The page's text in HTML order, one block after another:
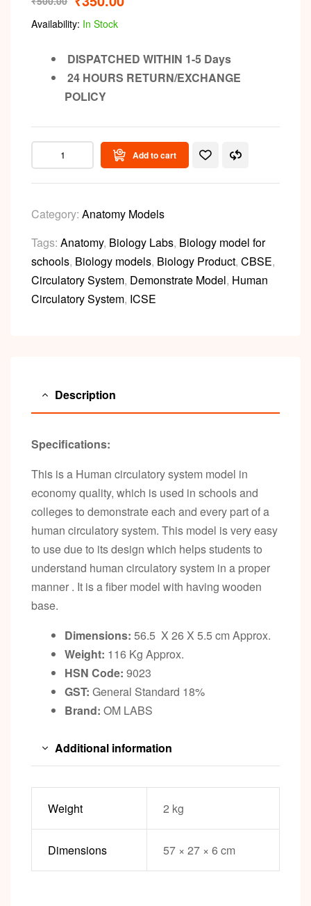
Availability: In Stock
DISPATCHED WITHIN 1-5 Days
24 HOURS RETURN/EXCHANGE
POLICY
Add to cart
Category: Anatomy Models
Tags: Anatomy, Biology Labs, Biology model for
schools, Biology models, Biology Product, CBSE,
Circulatory System, Demonstrate Model, Human
Circulatory System, ICSE
Description
Specifications:
This is a Human circulatory system model in
economy quality, which is used in schools and
colleges to demonstrate each and every part of a
human circulatory system. This model is very easy
to use due to its design which helps students to
understand human circulatory system in a proper
manner . It is a fiber model with having wooden
base.
Dimensions: 56.5 X 26 X 5.5 cm Approx.
Weight: 116 Kg Approx.
HSN Code: 9023
GST: General Standard 18%
Brand: OM LABS
Additional information
Weight 2 kg
Dimensions 57 × 27 × 6 cm